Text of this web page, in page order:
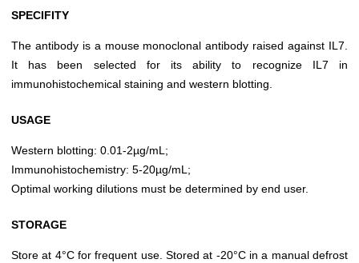
SPECIFITY
The antibody is a mouse monoclonal antibody raised against IL7.
It has been selected for its ability to recognize IL7 in
immunohistochemical staining and western blotting.
USAGE
Western blotting: 0.01-2µg/mL;
Immunohistochemistry: 5-20µg/mL;
Optimal working dilutions must be determined by end user.
STORAGE
Store at 4°C for frequent use. Stored at -20°C in a manual defrost